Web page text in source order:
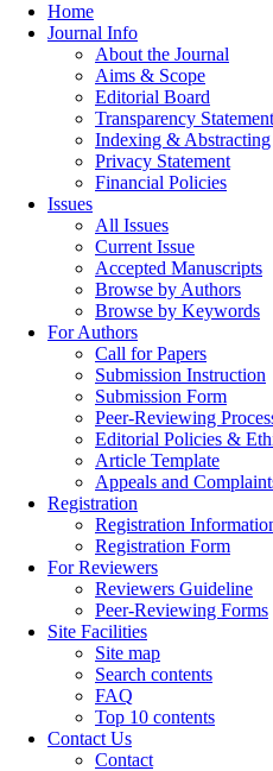
Home
Journal Info
About the Journal
Aims & Scope
Editorial Board
Transparency Statement
Indexing & Abstracting
Privacy Statement
Financial Policies
Issues
All Issues
Current Issue
Accepted Manuscripts
Browse by Authors
Browse by Keywords
For Authors
Call for Papers
Submission Instruction
Submission Form
Peer-Reviewing
Editorial Policies &
Article Template
Appeals and
Registration
Registration
Registration Form
For Reviewers
Reviewers Guideline
Peer-Reviewing Forms
Site Facilities
Site map
Search contents
FAQ
Top 10 contents
Contact Us
Contact